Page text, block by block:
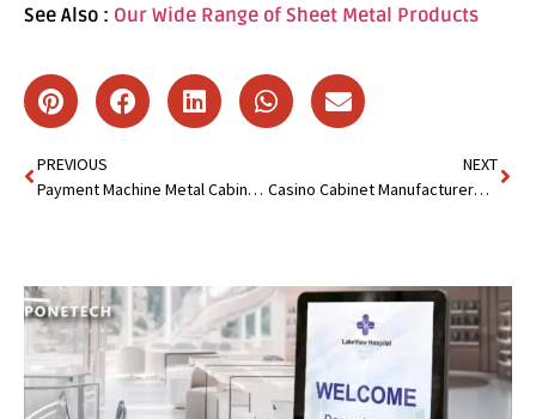
See Also : Our Wide Range of Sheet Metal Products
PREVIOUS
Payment Machine Metal Cabinet:Behind Reliable Payment Machine
NEXT
Casino Cabinet Manufacturer&Supplier:Create High-Impact Cabinet